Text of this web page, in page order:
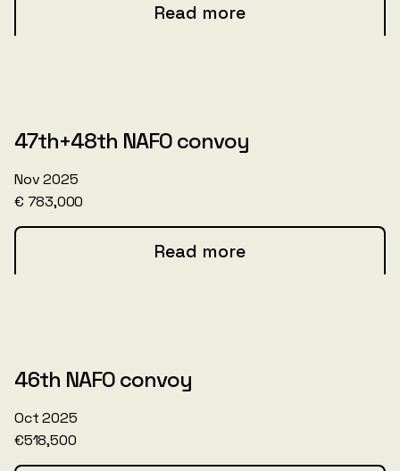
Read more
47th+48th NAFO convoy
Nov 2025
€ 783,000
Read more
46th NAFO convoy
Oct 2025
€518,500